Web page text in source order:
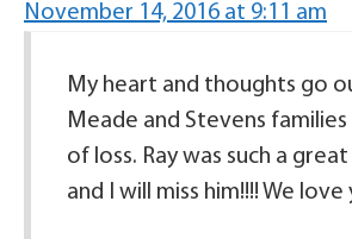
November 14, 2016 at 9:11 am
My heart and thoughts go
Meade and Stevens
of loss. Ray was such a
and I will miss him!!!! We love